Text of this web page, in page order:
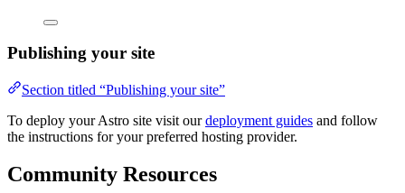
Publishing your site
Section titled “Publishing your site”
To deploy your Astro site visit ourdeployment guides and follow
the instructions for your preferred hosting provider.
Community Resources